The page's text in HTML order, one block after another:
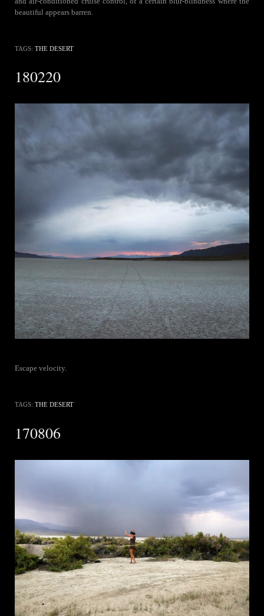
beautiful appears barren.
TAGS: THE DESERT
180220
Escape velocity.
TAGS: THE DESERT
170806